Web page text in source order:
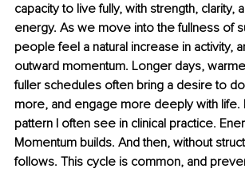
capacity to live fully, with strength, clarity,
energy. As we move into the fullness of
people feel a natural increase in activity,
outward momentum. Longer days,
fuller schedules often bring a desire to
more, and engage more deeply with life.
pattern I often see in clinical practice.
Momentum builds. And then, without
follows. This cycle is common, and